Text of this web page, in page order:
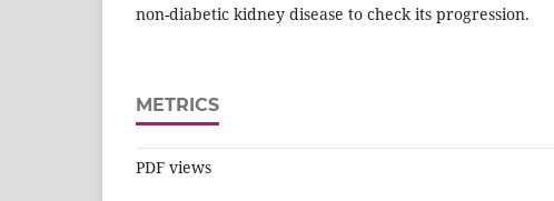
non-diabetic kidney disease to check its progression.
METRICS
PDF views